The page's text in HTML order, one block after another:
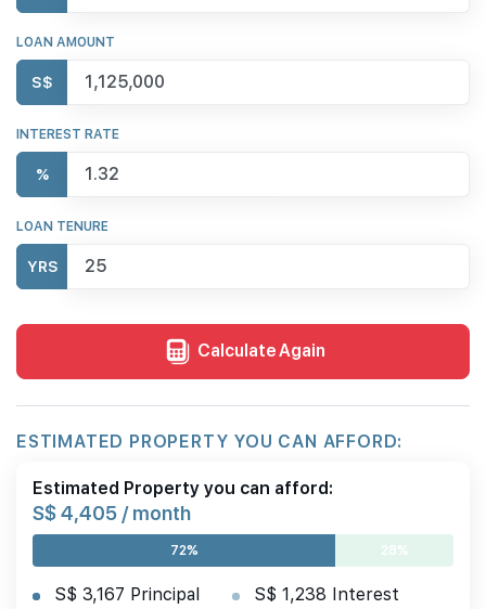
LOAN AMOUNT
S$
INTEREST RATE
%
LOAN TENURE
YRS
Calculate Again
ESTIMATED PROPERTY YOU CAN AFFORD:
Estimated Property you can afford:
S$ 4,405 / month
72% 28%
S$ 3,167 Principal S$ 1,238 Interest